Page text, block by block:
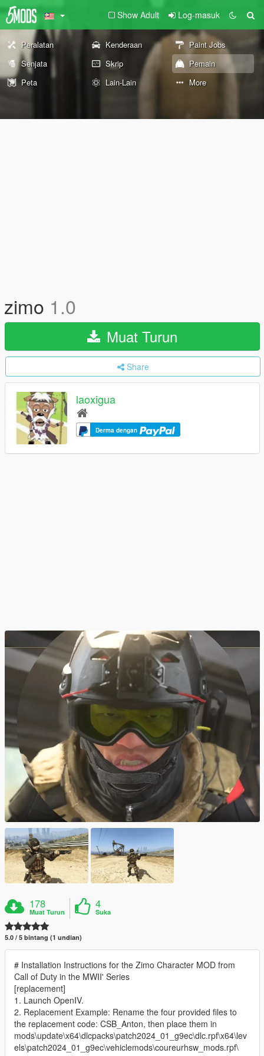
Show Adult Log-masuk
Peralatan Kenderaan
Paint Jobs
Senjata
Skrip
Pemain
Peta
Lain-Lain More
zimo 1.0
Muat Turun
Share
laoxigua
Derma dengan
178
Muat Turun
4
Suka
5.0 / 5 bintang (1 undian)
# Installation Instructions for the Zimo Character MOD from
Call of Duty in the MWII' Series
[replacement]
1. Launch OpenIV.
2. Replacement Example: Rename the four provided files to
the replacement code: CSB_Anton, then place them in
mods\update\x64\dlcpacks\patch2024_01_g9ec\dlc.rpf\x64\lev
els\patch2024_01_g9ec\vehiclemods\coureurhsw_mods.rpf\